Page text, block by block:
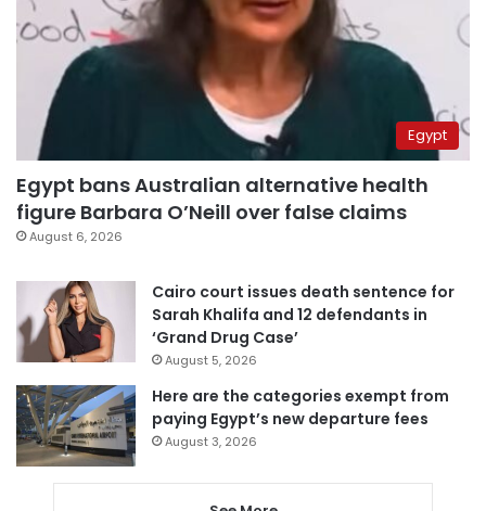
Egypt
Egypt bans Australian alternative health
figure Barbara O’Neill over false claims
August 6, 2026
Cairo court issues death sentence for
Sarah Khalifa and 12 defendants in
‘Grand Drug Case’
August 5, 2026
Here are the categories exempt from
paying Egypt’s new departure fees
August 3, 2026